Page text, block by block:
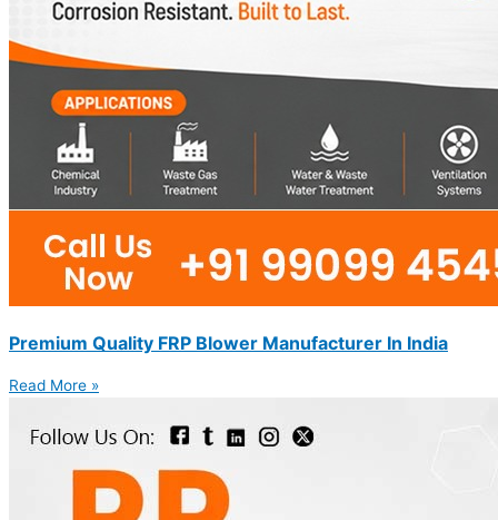
Premium Quality FRP Blower Manufacturer In India
Read More »